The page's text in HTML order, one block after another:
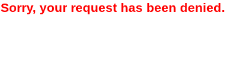
Sorry, your request has been denied.